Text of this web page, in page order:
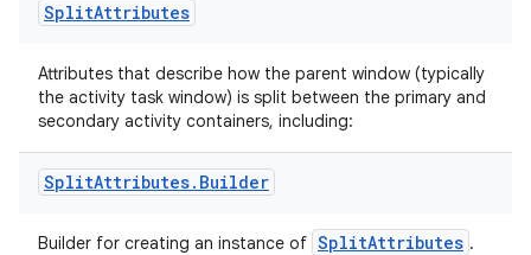
SplitAttributes
Attributes that describe how the parent window (typically
the activity task window) is split between the primary and
secondary activity containers, including:
SplitAttributes. Builder
Builder for creating an instance of SplitAttributes .